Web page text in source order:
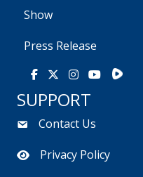
Show
Press Release
Facebook
X Instagram
YoutubeRumble
SUPPORT
Contact Us
Privacy Policy